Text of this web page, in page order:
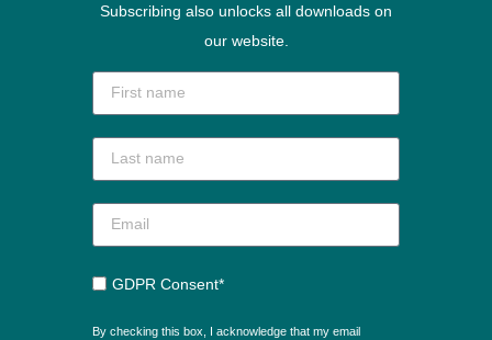
Subscribing also unlocks all downloads on
our website.
GDPR Consent*
By checking this box, I acknowledge that my email